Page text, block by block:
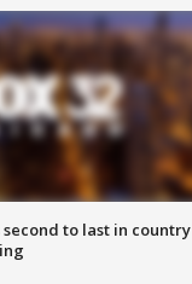
to last in country